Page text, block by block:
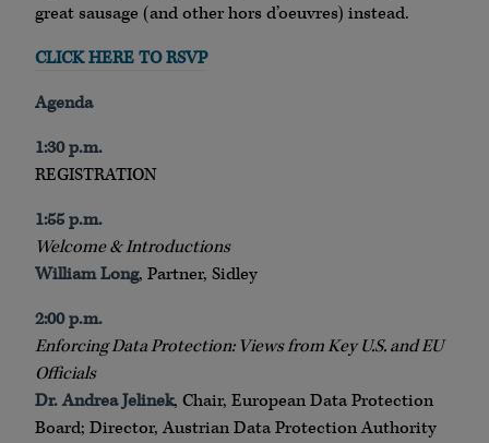
great sausage (and other hors d’oeuvres) instead.
CLICK HERE TO RSVP
Agenda
1:30 p.m.
REGISTRATION
1:55 p.m.
Welcome & Introductions
William Long, Partner, Sidley
2:00 p.m.
Enforcing Data Protection: Views from Key U.S. and EU
Officials
Dr. Andrea Jelinek, Chair, European Data Protection
Board; Director, Austrian Data Protection Authority